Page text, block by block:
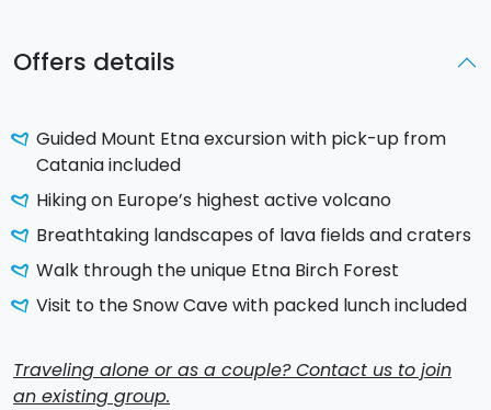
Offers details
Guided Mount Etna excursion with pick-up from
Catania included
Hiking on Europe’s highest active volcano
Breathtaking landscapes of lava fields and craters
Walk through the unique Etna Birch Forest
Visit to the Snow Cave with packed lunch included
Traveling alone or as a couple? Contact us to join
an existing group.